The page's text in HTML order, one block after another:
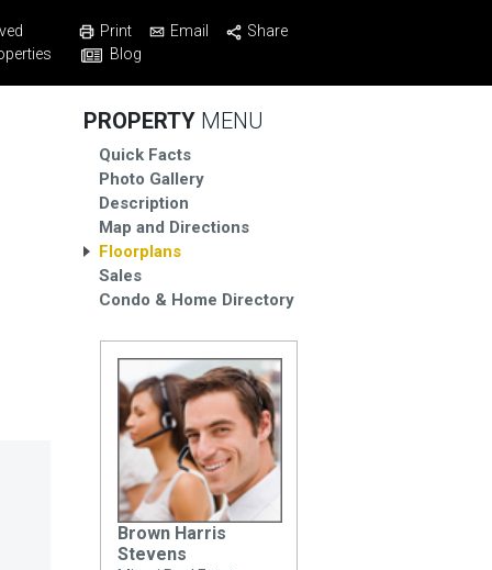
Print Email
Share
Blog
PROPERTY MENU
Quick Facts
Photo Gallery
Description
Map and Directions
Floorplans
Sales
Condo & Home Directory
Brown Harris
Stevens